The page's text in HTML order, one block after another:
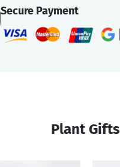
Secure Payment
Plant Gifts